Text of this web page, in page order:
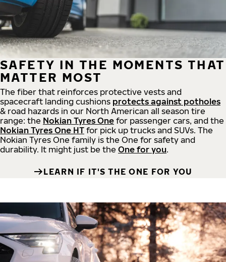
SAFETY IN THE MOMENTS THAT
MATTER MOST
The fiber that reinforces protective vests and
spacecraft landing cushions protects against potholes
& road hazards in our North American all season tire
range: the Nokian Tyres One for passenger cars, and the
Nokian Tyres One HT for pick up trucks and SUVs. The
Nokian Tyres One family is the One for safety and
durability. It might just be the One for you.
LEARN IF IT'S THE ONE FOR YOU